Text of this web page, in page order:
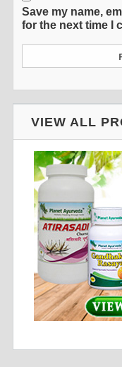
Save my name,
for the next time I
VIEW ALL